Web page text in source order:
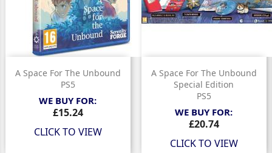
A Space For The Unbound
PS5
WE BUY FOR:
Price
£15.24
CLICK TO VIEW
A Space For The Unbound
Special Edition
PS5
WE BUY FOR:
Price
£20.74
CLICK TO VIEW